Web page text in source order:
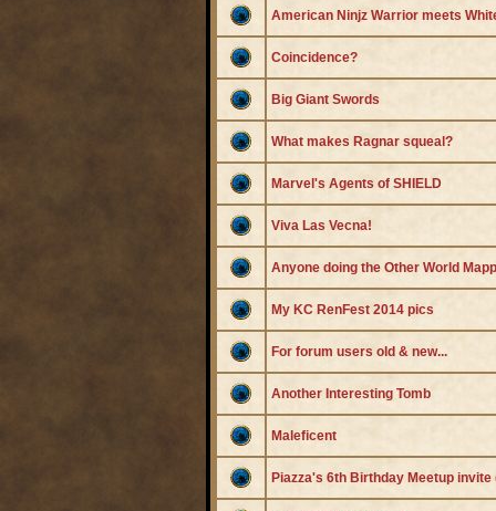
American Ninjz Warrior meets
Coincidence?
Big Giant Swords
What makes Ragnar squeal?
Marvel's Agents of SHIELD
Viva Las Vecna!
Anyone doing the Other World
My KC RenFest 2014 pics
For forum users old & new...
Another Interesting Tomb
Maleficent
Piazza's 6th Birthday Meetup invite